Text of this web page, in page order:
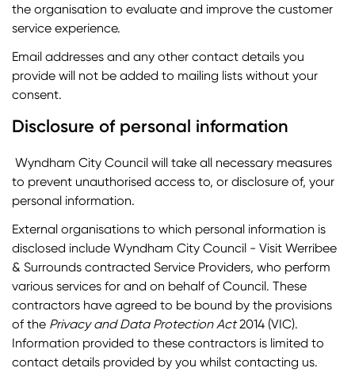
the organisation to evaluate and improve the customer
service experience.
Email addresses and any other contact details you
provide will not be added to mailing lists without your
consent.
Disclosure of personal information
Wyndham City Council will take all necessary measures
to prevent unauthorised access to, or disclosure of, your
personal information.
External organisations to which personal information is
disclosed include Wyndham City Council - Visit Werribee
& Surrounds contracted Service Providers, who perform
various services for and on behalf of Council. These
contractors have agreed to be bound by the provisions
of the Privacy and Data Protection Act2014 (VIC).
Information provided to these contractors is limited to
contact details provided by you whilst contacting us.